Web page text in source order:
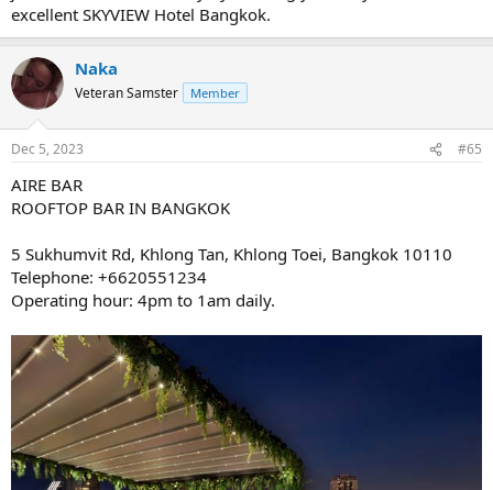
excellent SKYVIEW Hotel Bangkok.
Naka
Veteran Samster Member
Dec 5, 2023 #65
AIRE BAR
ROOFTOP BAR IN BANGKOK
5 Sukhumvit Rd, Khlong Tan, Khlong Toei, Bangkok 10110
Telephone: +6620551234
Operating hour: 4pm to 1am daily.